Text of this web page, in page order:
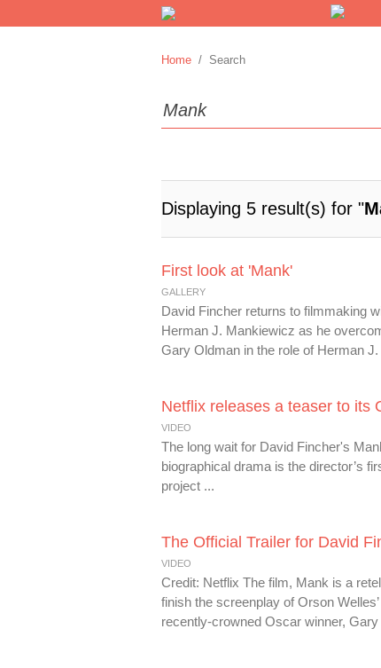
Home / Search
Displaying 5 result(s) for "
First look at 'Mank'
GALLERY
David Fincher returns to filmmaking
Herman J. Mankiewicz as he
Gary Oldman in the role of Herman
Netflix releases a teaser to its
VIDEO
The long wait for David Fincher's
biographical drama is the director’s
project ...
The Official Trailer for David
VIDEO
Credit: Netflix The film, Mank is a
finish the screenplay of Orson
recently-crowned Oscar winner, Gary